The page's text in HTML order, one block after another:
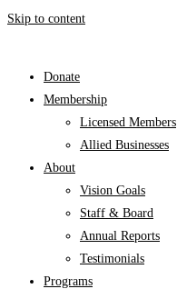
Skip to content
Donate
Membership
Licensed Members
Allied Businesses
About
Vision Goals
Staff & Board
Annual Reports
Testimonials
Programs